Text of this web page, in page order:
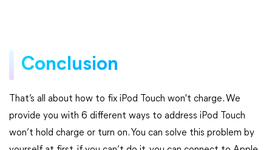
Conclusion
That’s all about how to fix iPod Touch won't charge. We
provide you with 6 different ways to address iPod Touch
won’t hold charge or turn on. You can solve this problem by